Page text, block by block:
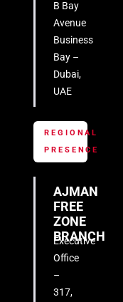
B Bay
Avenue
Business
Bay –
Dubai,
UAE
REGIONAL
PRESENCE
AJMAN
FREE
ZONE
BRANCH
Executive
Office
–
317,